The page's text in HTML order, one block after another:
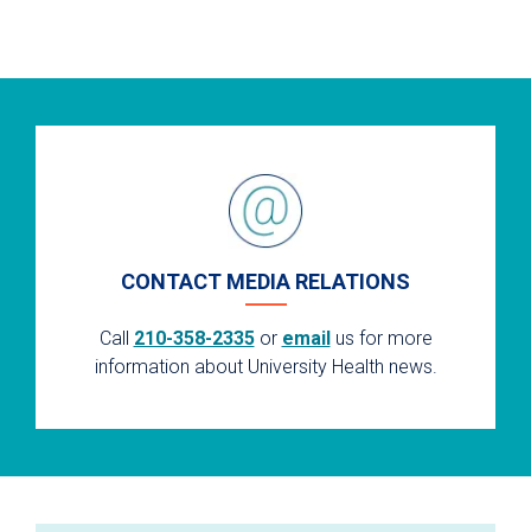
CONTACT MEDIA RELATIONS
Call 210-358-2335or emailus for more
information about University Health news.